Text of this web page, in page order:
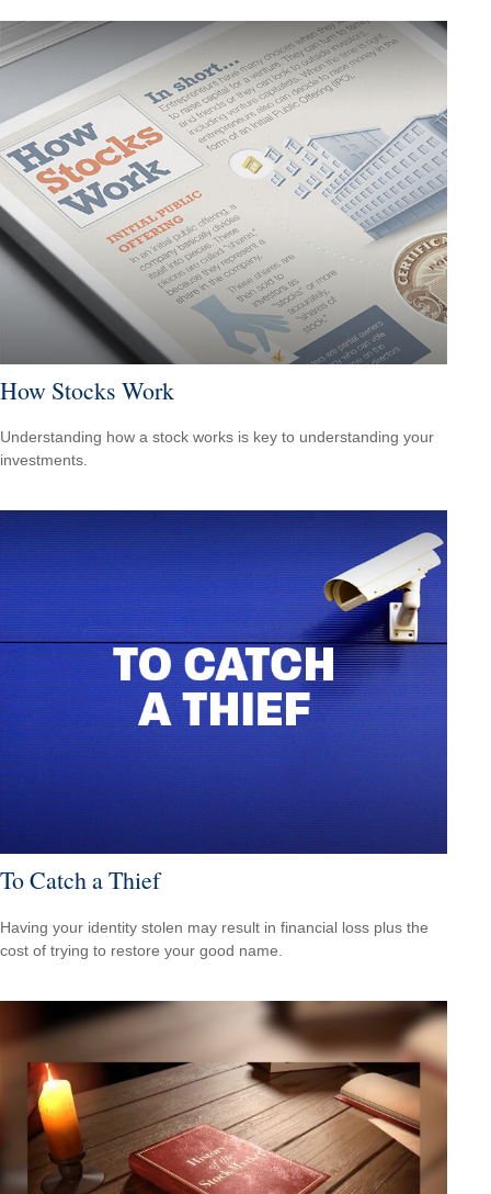
How Stocks Work
Understanding how a stock works is key to understanding your
investments.
To Catch a Thief
Having your identity stolen may result in financial loss plus the
cost of trying to restore your good name.